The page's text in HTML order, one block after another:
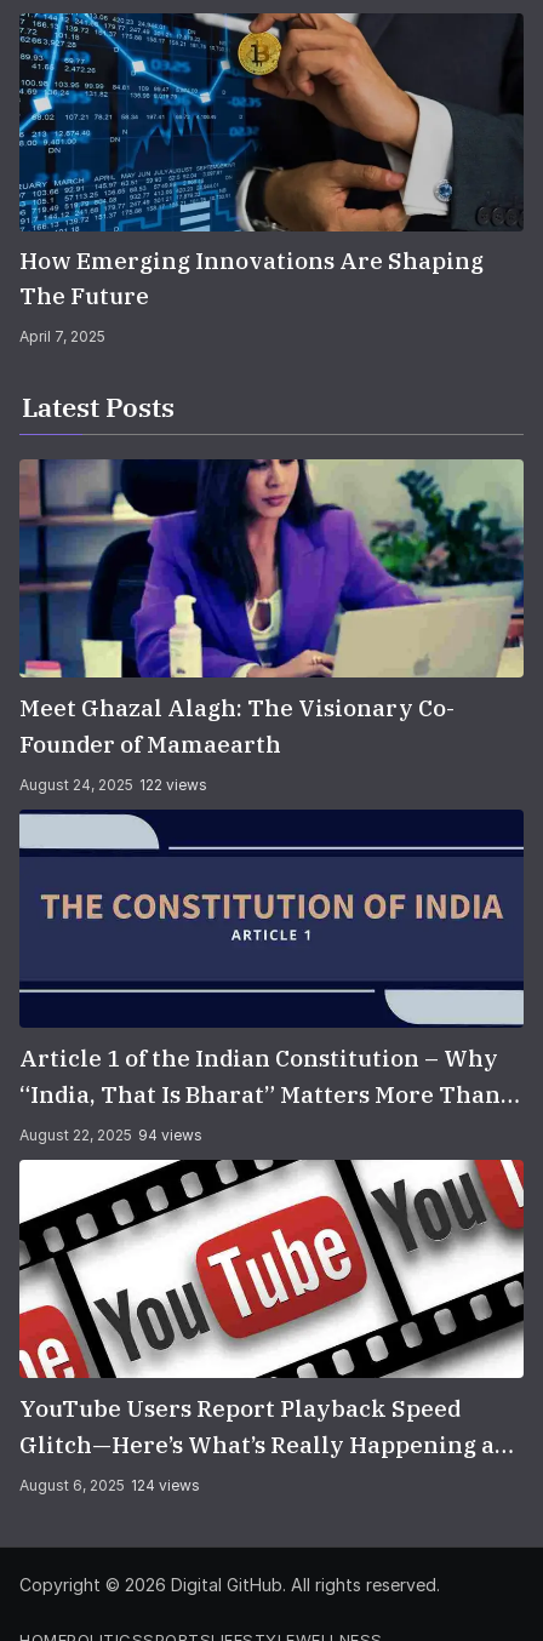
How Emerging Innovations Are Shaping
The Future
April 7, 2025
Latest Posts
Meet Ghazal Alagh: The Visionary Co-
Founder of Mamaearth
August 24, 2025 122 views
Article 1 of the Indian Constitution – Why
“India, That Is Bharat” Matters More Than
You Think
August 22, 2025 94 views
YouTube Users Report Playback Speed
Glitch—Here’s What’s Really Happening and
How to Fix It
August 6, 2025 124 views
Copyright © 2026 Digital GitHub. All rights reserved.